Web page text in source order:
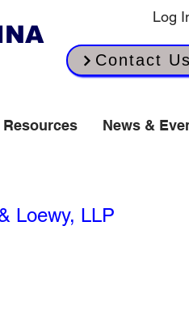
Log
Contact Us
Resources News &
Loewy, LLP